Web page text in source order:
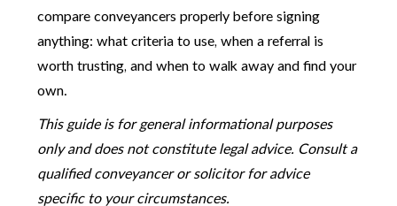
compare conveyancers properly before signing
anything: what criteria to use, when a referral is
worth trusting, and when to walk away and find your
own.
This guide is for general informational purposes
only and does not constitute legal advice. Consult a
qualified conveyancer or solicitor for advice
specific to your circumstances.